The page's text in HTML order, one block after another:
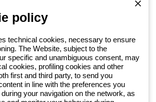
has been part of the GEWISS Group, within the
ecosystem, where we develop integrated
transform complexity into simplicity, supporting
policy
technical cookies, necessary to ensure
The Website, subject to the
specific and unambiguous consent, may
cookies, profiling cookies and other
first and third party, to send you
in line with the preferences you
your navigation on the network, as